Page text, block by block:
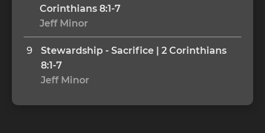
Corinthians 8:1-7
Jeff Minor
9
Stewardship - Sacrifice | 2 Corinthians
8:1-7
Jeff Minor